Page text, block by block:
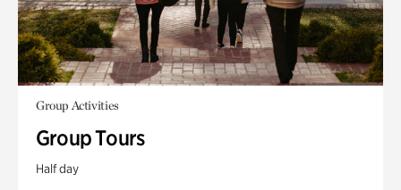
Group Activities
Group Tours
Half day